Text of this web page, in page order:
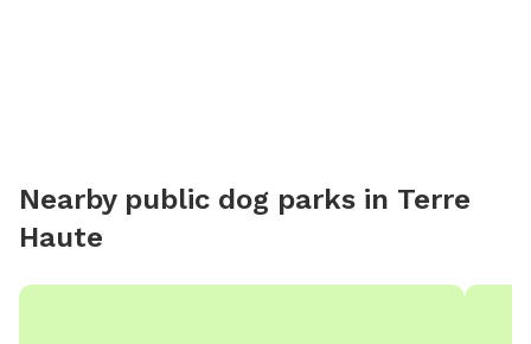
a few
Nearby public dog parks in Terre
Haute